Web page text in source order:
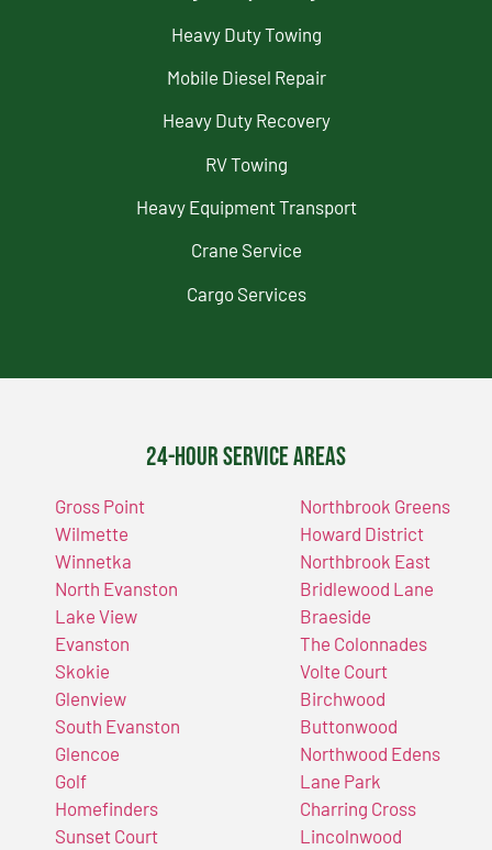
Heavy Duty Towing
Mobile Diesel Repair
Heavy Duty Recovery
RV Towing
Heavy Equipment Transport
Crane Service
Cargo Services
24-Hour Service Areas
Gross Point
Wilmette
Winnetka
North Evanston
Lake View
Evanston
Skokie
Glenview
South Evanston
Glencoe
Golf
Homefinders
Sunset Court
Northbrook Greens
Howard District
Northbrook East
Bridlewood Lane
Braeside
The Colonnades
Volte Court
Birchwood
Buttonwood
Northwood Edens
Lane Park
Charring Cross
Lincolnwood